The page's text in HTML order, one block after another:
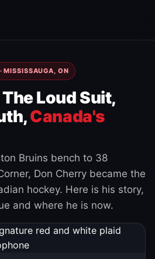
MISSISSAUGA, ON
Loud Suit,
Canada's
Bruins bench to 38
Don Cherry became the
hockey. Here is his story,
and where he is now.